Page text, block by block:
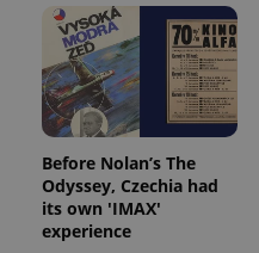
Before Nolan’s The
Odyssey, Czechia had
its own 'IMAX'
experience